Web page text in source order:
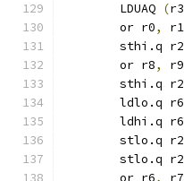
	LDUAQ
(r3
	or r0
, r1
	sthi.q r2
	or r8
, r9
	sthi.q r2
	ldlo.q r6
	ldhi.q r6
	stlo.q r2
	stlo.q r2
	or r6
, r7